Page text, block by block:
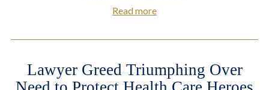
Read more
Lawyer Greed Triumphing Over